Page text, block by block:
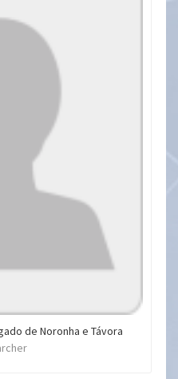
de Noronha e Távora